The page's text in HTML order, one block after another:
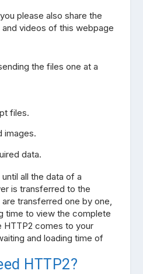
please also share the
videos of this webpage
the files one at a
files.
images.
data.
all the data of a
is transferred to the
transferred one by one,
time to view the complete
HTTP2 comes to your
and loading time of
HTTP2?